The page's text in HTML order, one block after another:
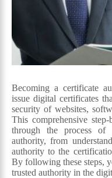
Becoming a certificate
issue digital certificates
security of websites,
This comprehensive
through the process of
authority, from
authority to the
By following these steps,
trusted authority in the